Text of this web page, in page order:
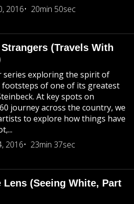
2016
20min 50sec
(Travels With
series exploring the spirit of
footsteps of one of its greatest
At key spots on
journey across the country, we
to explore how things have
2016
23min 37sec
Lens (Seeing White, Part